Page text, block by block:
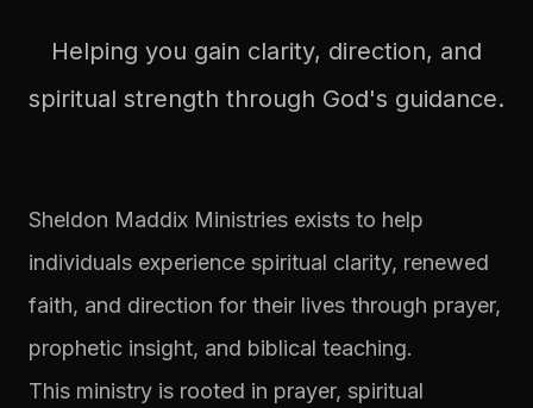
Helping you gain clarity, direction, and
spiritual strength through God's guidance.
Sheldon Maddix Ministries exists to help
individuals experience spiritual clarity, renewed
faith, and direction for their lives through prayer,
prophetic insight, and biblical teaching.
This ministry is rooted in prayer, spiritual